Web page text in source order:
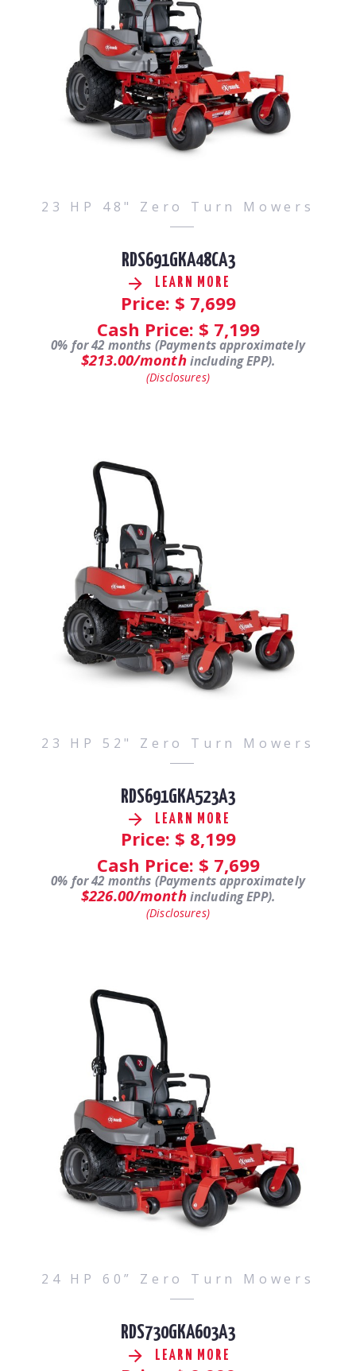
23 HP 48" Zero Turn Mowers
RDS691GKA48CA3
LEARN MORE
Price: $ 7,699
Cash Price: $ 7,199
0% for 42 months (Payments approximately
$213.00/monthincluding EPP).
(Disclosures)
23 HP 52" Zero Turn Mowers
RDS691GKA523A3
LEARN MORE
Price: $ 8,199
Cash Price: $ 7,699
0% for 42 months (Payments approximately
$226.00/monthincluding EPP).
(Disclosures)
24 HP 60” Zero Turn Mowers
RDS730GKA603A3
LEARN MORE